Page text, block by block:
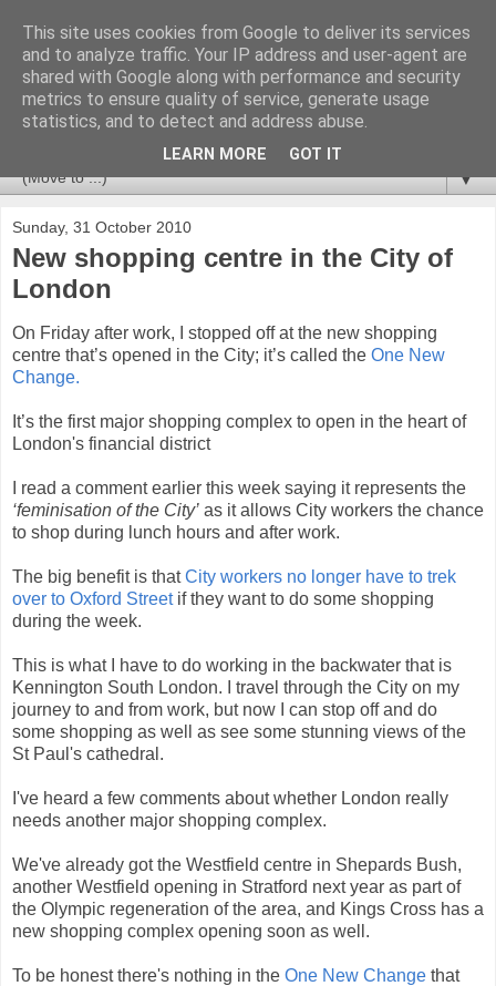
Newspotting
Views, comments and analysis from me over the week's
news headlines, and anything else that's caught my interest.
▼
Sunday, 31 October 2010
New shopping centre in the City of
London
On Friday after work, I stopped off at the new shopping
centre that’s opened in the City; it’s called the One New
Change.
It’s the first major shopping complex to open in the heart of
London's financial district
I read a comment earlier this week saying it represents the
‘feminisation of the City’ as it allows City workers the chance
to shop during lunch hours and after work.
The big benefit is thatCity workers no longer have to trek
over to Oxford Street if they want to do some shopping
during the week.
This is what I have to do working in the backwater that is
Kennington South London. I travel through the City on my
journey to and from work, but now I can stop off and do
some shopping as well as see some stunning views of the
St Paul's cathedral.
I've heard a few comments about whether London really
needs another major shopping complex.
We've already got the Westfield centre in Shepards Bush,
another Westfield opening in Stratford next year as part of
the Olympic regeneration of the area, and Kings Cross has a
new shopping complex opening soon as well.
To be honest there's nothing in the One New Change that
This site uses cookies from Google to deliver its services
and to analyze traffic. Your IP address and user-agent are
shared with Google along with performance and security
metrics to ensure quality of service, generate usage
statistics, and to detect and address abuse.
LEARN MORE GOT IT